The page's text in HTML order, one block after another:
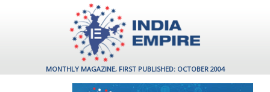
MONTHLY MAGAZINE, FIRST PUBLISHED: OCTOBER 2004